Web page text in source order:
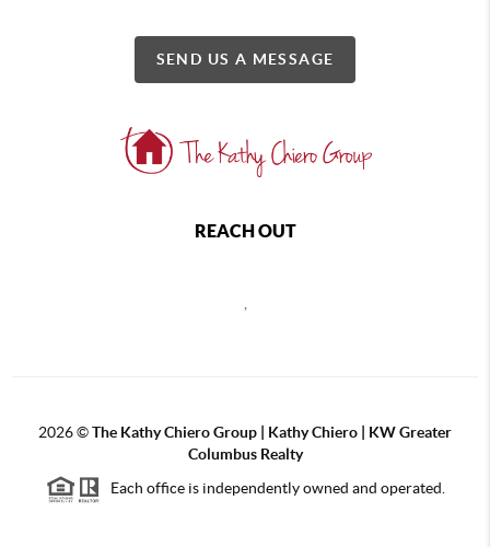
SEND US A MESSAGE
REACH OUT
2026©The Kathy Chiero Group | Kathy Chiero | KW Greater
Columbus Realty
Each office is independently owned and operated.